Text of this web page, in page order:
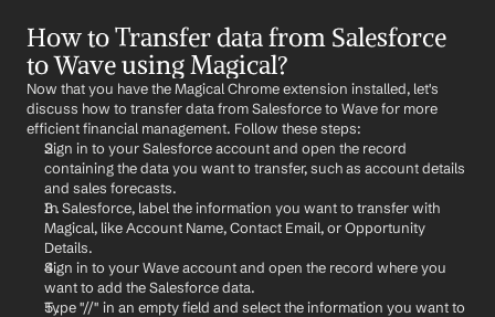
How to Transfer data from Salesforce
to Wave using Magical?
Now that you have the Magical Chrome extension installed, let's
discuss how to transfer data from Salesforce to Wave for more
efficient financial management. Follow these steps:
Sign in to your Salesforce account and open the record
containing the data you want to transfer, such as account details
and sales forecasts.
In Salesforce, label the information you want to transfer with
Magical, like Account Name, Contact Email, or Opportunity
Details.
Sign in to your Wave account and open the record where you
want to add the Salesforce data.
Type "//" in an empty field and select the information you want to